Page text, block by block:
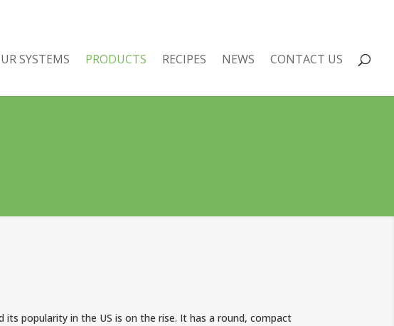
SYSTEMS PRODUCTS RECIPES NEWS CONTACT US
popularity in the US is on the rise. It has a round, compact